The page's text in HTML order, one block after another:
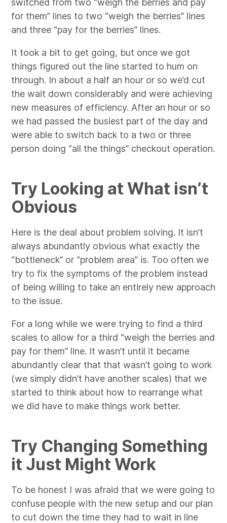
switched from two “weigh the berries and pay
for them” lines to two “weigh the berries” lines
and three “pay for the berries” lines.
It took a bit to get going, but once we got
things figured out the line started to hum on
through. In about a half an hour or so we’d cut
the wait down considerably and were achieving
new measures of efficiency. After an hour or so
we had passed the busiest part of the day and
were able to switch back to a two or three
person doing “all the things” checkout operation.
Try Looking at What isn’t
Obvious
Here is the deal about problem solving. It isn’t
always abundantly obvious what exactly the
“bottleneck” or “problem area” is. Too often we
try to fix the symptoms of the problem instead
of being willing to take an entirely new approach
to the issue.
For a long while we were trying to find a third
scales to allow for a third “weigh the berries and
pay for them” line. It wasn’t until it became
abundantly clear that that wasn’t going to work
(we simply didn’t have another scales) that we
started to think about how to rearrange what
we did have to make things work better.
Try Changing Something
it Just Might Work
To be honest I was afraid that we were going to
confuse people with the new setup and our plan
to cut down the time they had to wait in line